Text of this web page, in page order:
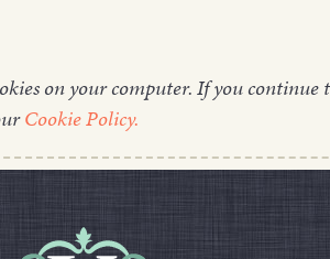
on your computer. If you
Cookie Policy.